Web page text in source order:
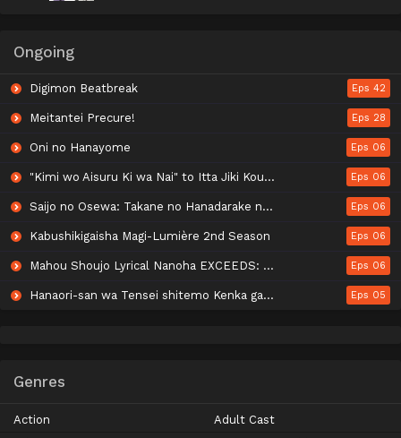
Ongoing
Digimon Beatbreak Eps 42
Meitantei Precure! Eps 28
Oni no Hanayome Eps 06
"Kimi wo Aisuru Ki wa Nai" to Itta Jiki Koushaku-sama ga Nazeka Dekiai shitekimasu Eps 06
Saijo no Osewa: Takane no Hanadarake na Meimonkou de, Gakuin Ichi no Ojousama (Seikatsu Nouryoku Kaimu) wo Kagenagara Osewa suru Koto ni Narimashita Eps 06
Kabushikigaisha Magi-Lumière 2nd Season Eps 06
Mahou Shoujo Lyrical Nanoha EXCEEDS: Gun Blaze Vengeance Eps 06
Hanaori-san wa Tensei shitemo Kenka ga Shitai Eps 05
Genres
Action
Adult Cast